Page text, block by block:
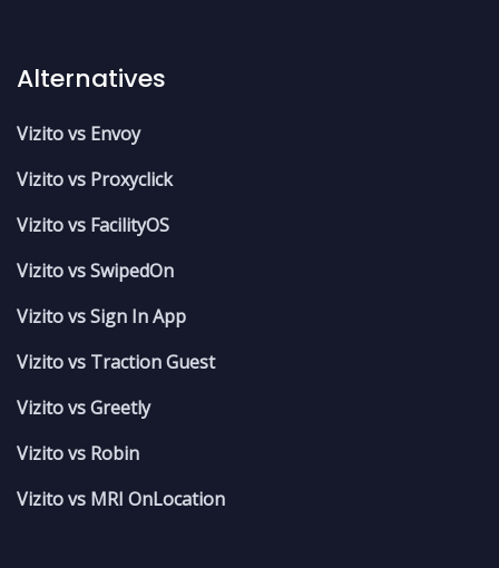
Alternatives
Vizito vs Envoy
Vizito vs Proxyclick
Vizito vs FacilityOS
Vizito vs SwipedOn
Vizito vs Sign In App
Vizito vs Traction Guest
Vizito vs Greetly
Vizito vs Robin
Vizito vs MRI OnLocation